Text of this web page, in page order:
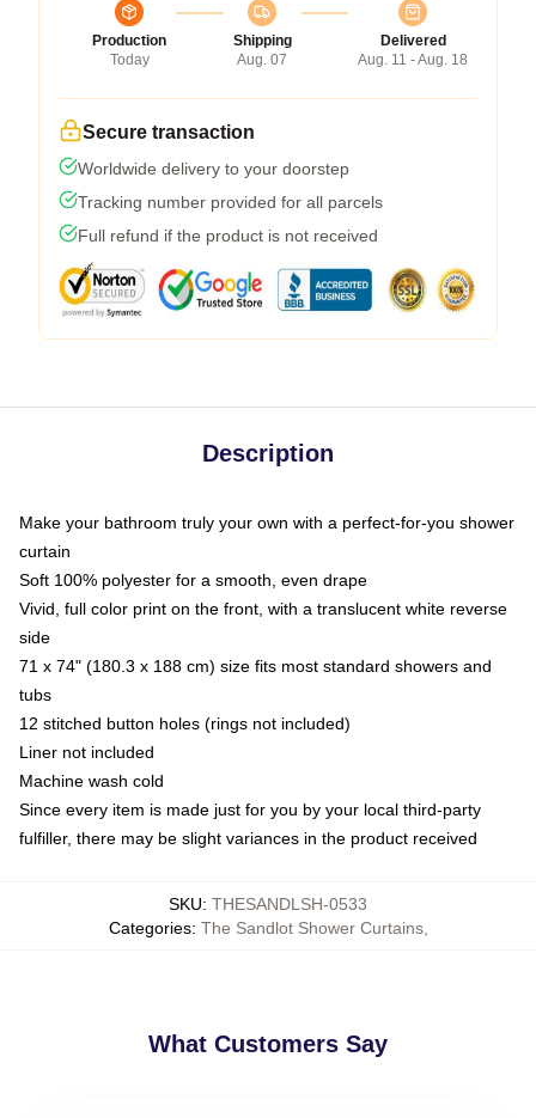
Production
Today
Shipping
Aug. 07
Delivered
Aug. 11 - Aug. 18
Secure transaction
Worldwide delivery to your doorstep
Tracking number provided for all parcels
Full refund if the product is not received
Description
Make your bathroom truly your own with a perfect-for-you shower
curtain
Soft 100% polyester for a smooth, even drape
Vivid, full color print on the front, with a translucent white reverse
side
71 x 74" (180.3 x 188 cm) size fits most standard showers and
tubs
12 stitched button holes (rings not included)
Liner not included
Machine wash cold
Since every item is made just for you by your local third-party
fulfiller, there may be slight variances in the product received
SKU: THESANDLSH-0533
Categories: The Sandlot Shower Curtains,
What Customers Say